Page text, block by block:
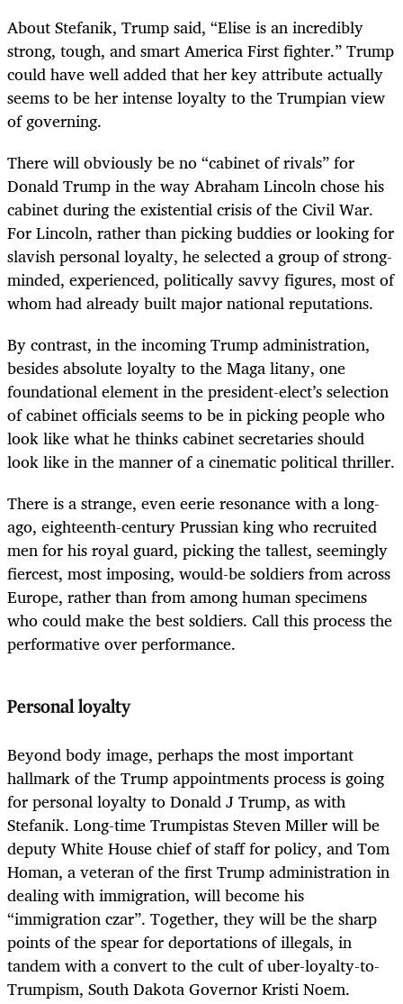
About Stefanik, Trump said, “Elise is an incredibly
strong, tough, and smart America First fighter.” Trump
could have well added that her key attribute actually
seems to be her intense loyalty to the Trumpian view
of governing.
There will obviously be no “cabinet of rivals” for
Donald Trump in the way Abraham Lincoln chose his
cabinet during the existential crisis of the Civil War.
For Lincoln, rather than picking buddies or looking for
slavish personal loyalty, he selected a group of strong-
minded, experienced, politically savvy figures, most of
whom had already built major national reputations.
By contrast, in the incoming Trump administration,
besides absolute loyalty to the Maga litany, one
foundational element in the president-elect’s selection
of cabinet officials seems to be in picking people who
look like what he thinks cabinet secretaries should
look like in the manner of a cinematic political thriller.
There is a strange, even eerie resonance with a long-
ago, eighteenth-century Prussian king who recruited
men for his royal guard, picking the tallest, seemingly
fiercest, most imposing, would-be soldiers from across
Europe, rather than from among human specimens
who could make the best soldiers. Call this process the
performative over performance.
Personal loyalty
Beyond body image, perhaps the most important
hallmark of the Trump appointments process is going
for personal loyalty to Donald J Trump, as with
Stefanik. Long-time Trumpistas Steven Miller will be
deputy White House chief of staff for policy, and Tom
Homan, a veteran of the first Trump administration in
dealing with immigration, will become his
“immigration czar”. Together, they will be the sharp
points of the spear for deportations of illegals, in
tandem with a convert to the cult of uber-loyalty-to-
Trumpism, South Dakota Governor Kristi Noem.